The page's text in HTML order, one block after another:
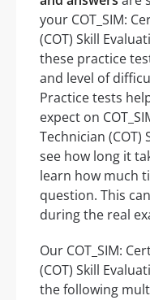
your COT_SIM:
(COT) Skill
these practice
and level of
Practice tests
expect on
Technician (COT)
see how long it
learn how much
question. This
during the real
Our COT_SIM:
(COT) Skill
the following